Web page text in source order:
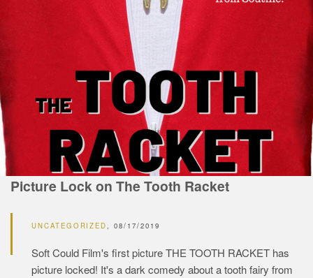
Picture Lock on The Tooth Racket
UNCATEGORIZED 08/17/2019
Soft Could Film's first picture THE TOOTH RACKET has
picture locked! It's a dark comedy about a tooth fairy from